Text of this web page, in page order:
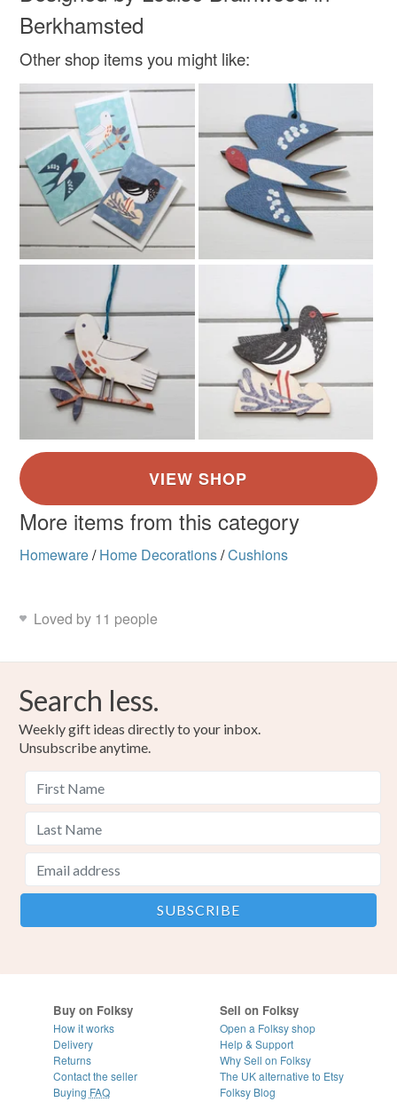
Dark Blue Pastel Blue
Grey
Berkhamsted
Other shop items you might like:
More items from this category
Homeware/ Home Decorations/Cushions
Loved by 11 people
Search less.
Weekly gift ideas directly to your inbox.
Unsubscribe anytime.
Buy on Folksy
How it works
Delivery
Returns
Contact the seller
Buying FAQ
Sell on Folksy
Open a Folksy shop
Help & Support
Why Sell on Folksy
The UK alternative to Etsy
Folksy Blog